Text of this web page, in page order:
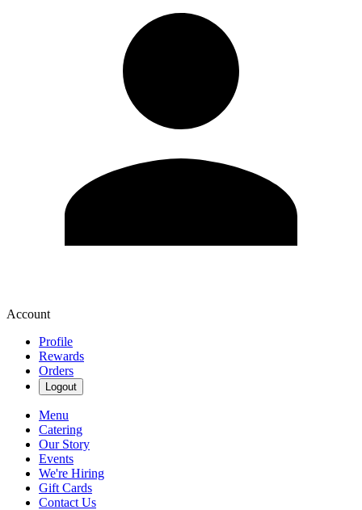
Account
Profile
Rewards
Orders
Logout
Menu
Catering
Our Story
Events
We're Hiring
Gift Cards
Contact Us